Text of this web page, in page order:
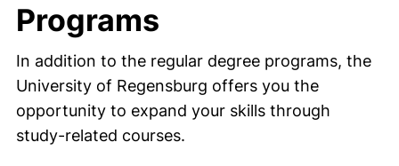
Programs
In addition to the regular degree programs, the
University of Regensburg offers you the
opportunity to expand your skills through
study-related courses.